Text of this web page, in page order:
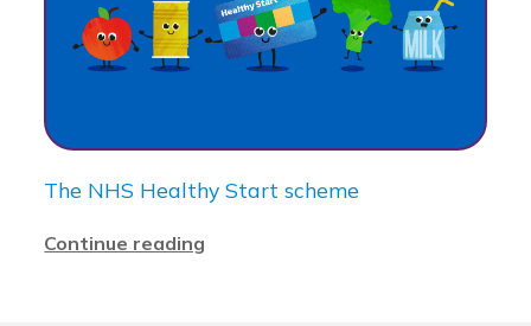
The NHS Healthy Start scheme
Continue reading